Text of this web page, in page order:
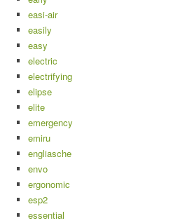
easi-air
easily
easy
electric
electrifying
elipse
elite
emergency
emiru
engliasche
envo
ergonomic
esp2
essential